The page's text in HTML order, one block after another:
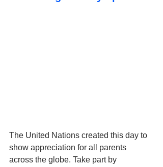
The United Nations created this day to
show appreciation for all parents
across the globe. Take part by